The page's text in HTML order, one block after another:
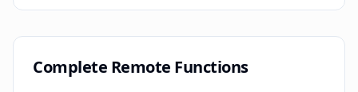
Complete Remote Functions